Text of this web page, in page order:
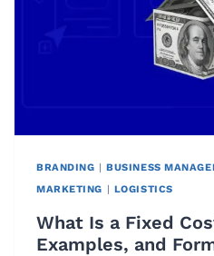
BRANDING |BUSINESS
MARKETING
LOGISTICS
What Is a Fixed
Examples, and